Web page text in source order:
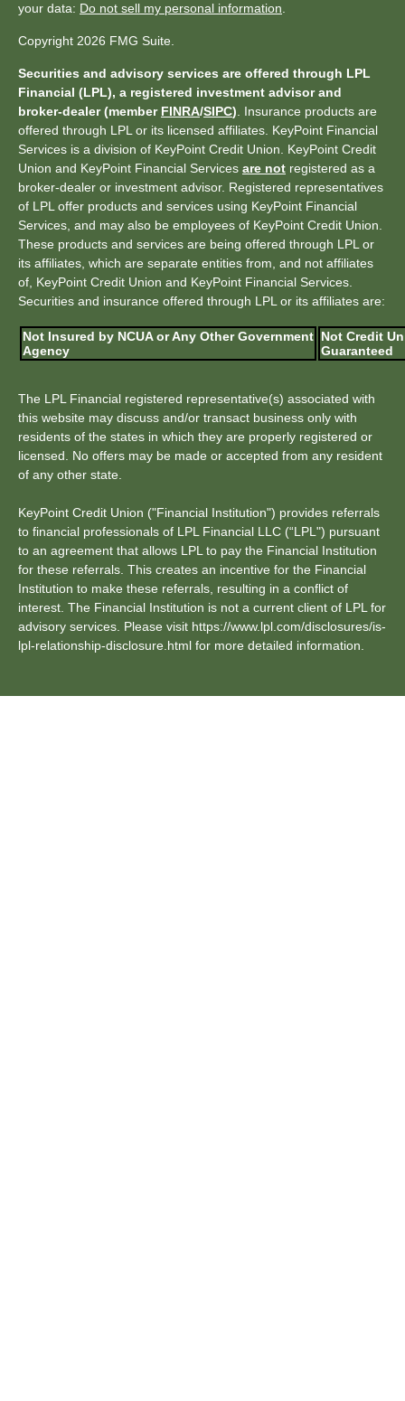
your data: Do not sell my personal information
Copyright 2026 FMG Suite.
Securities and advisory services are offered through LPL
Financial (LPL), a registered investment advisor and
broker-dealer (member FINRA/SIPC) . Insurance products are
offered through LPL or its licensed affiliates. KeyPoint Financial
Services is a division of KeyPoint Credit Union. KeyPoint Credit
Union and KeyPoint Financial Services are not registered as a
broker-dealer or investment advisor. Registered representatives
of LPL offer products and services using KeyPoint Financial
Services, and may also be employees of KeyPoint Credit Union.
These products and services are being offered through LPL or
its affiliates, which are separate entities from, and not affiliates
of, KeyPoint Credit Union and KeyPoint Financial Services.
Securities and insurance offered through LPL or its affiliates are:
Not Insured by NCUA or Any Other Government
Agency
Not Credit
Guaranteed
The LPL Financial registered representative(s) associated with
this website may discuss and/or transact business only with
residents of the states in which they are properly registered or
licensed. No offers may be made or accepted from any resident
of any other state.
KeyPoint Credit Union ("Financial Institution") provides referrals
to financial professionals of LPL Financial LLC (“LPL") pursuant
to an agreement that allows LPL to pay the Financial Institution
for these referrals. This creates an incentive for the Financial
Institution to make these referrals, resulting in a conflict of
interest. The Financial Institution is not a current client of LPL for
advisory services. Please visit https://www.lpl.com/disclosures/is-
lpl-relationship-disclosure.html for more detailed information.